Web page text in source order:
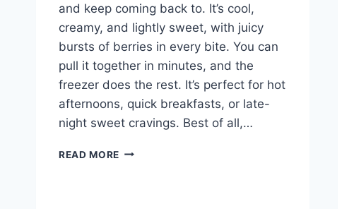
and keep coming back to. It’s cool,
creamy, and lightly sweet, with juicy
bursts of berries in every bite. You can
pull it together in minutes, and the
freezer does the rest. It’s perfect for hot
afternoons, quick breakfasts, or late-
night sweet cravings. Best of all,…
READ MORE GREEK